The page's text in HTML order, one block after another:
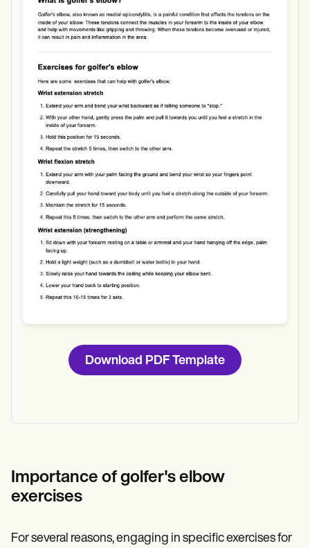
Use Template
Download
Download PDF Template
Importance of golfer's elbow
exercises
For several reasons, engaging in specific exercises for